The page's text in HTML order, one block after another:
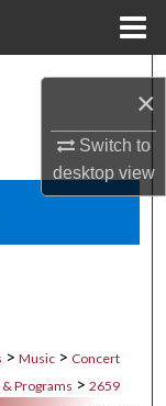
×
Switch to
desktopview
> Music > Concert
Programs > 2659